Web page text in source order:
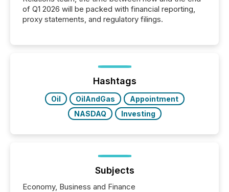
of Q1 2026 will be packed with financial reporting,
proxy statements, and regulatory filings.
Hashtags
Oil OilAndGas
Appointment
NASDAQ
Investing
Subjects
Economy, Business and Finance